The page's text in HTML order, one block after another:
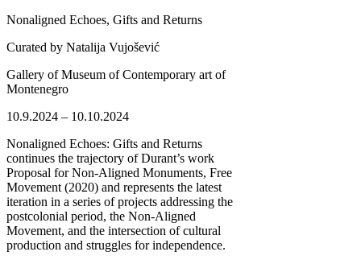
Nonaligned Echoes, Gifts and Returns
Curated by Natalija Vujošević
Gallery of Museum of Contemporary art of
Montenegro
10.9.2024 – 10.10.2024
Nonaligned Echoes: Gifts and Returns
continues the trajectory of Durant’s work
Proposal for Non-Aligned Monuments, Free
Movement (2020) and represents the latest
iteration in a series of projects addressing the
postcolonial period, the Non-Aligned
Movement, and the intersection of cultural
production and struggles for independence.